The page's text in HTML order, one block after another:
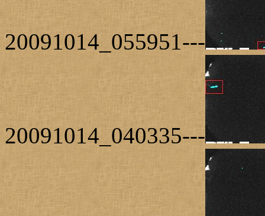
20091014_055951---
20091014_040335---